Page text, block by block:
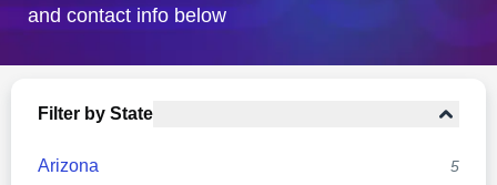
and contact info below
Filter by State
Arizona 5